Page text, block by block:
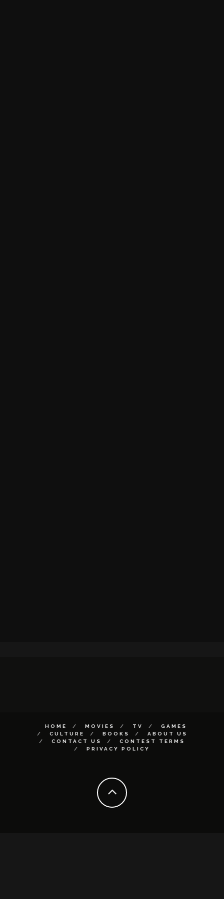
HOME MOVIES TV
GAMES
CULTURE
BOOKS
ABOUT US
CONTACT US
CONTEST TERMS
PRIVACY POLICY